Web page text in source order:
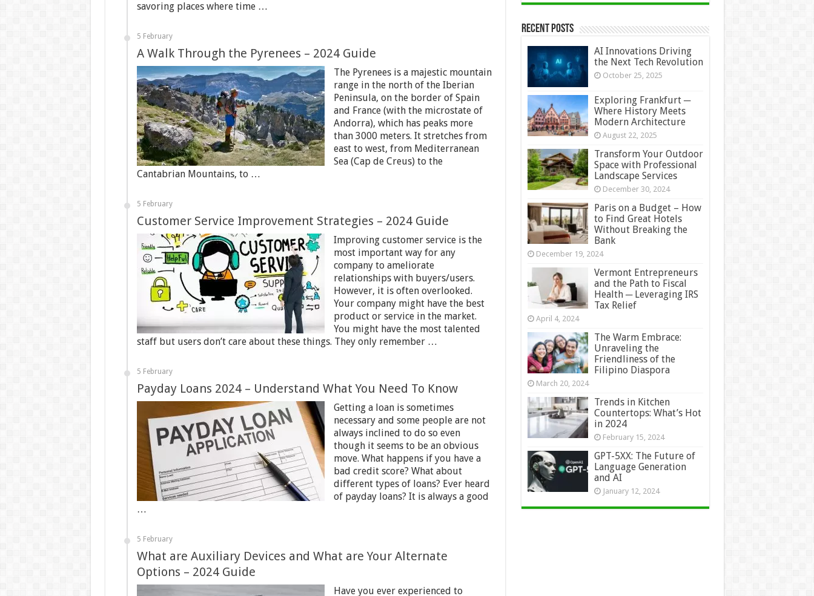
savoring places where time …
5 February
A Walk Through the Pyrenees – 2024 Guide
The Pyrenees is a majestic mountain
range in the north of the Iberian
Peninsula, on the border of Spain
and France (with the microstate of
Andorra), which has peaks more
than 3000 meters. It stretches from
east to west, from Mediterranean
Sea (Cap de Creus) to the
Cantabrian Mountains, to …
5 February
Customer Service Improvement Strategies – 2024 Guide
Improving customer service is the
most important way for any
company to ameliorate
relationships with buyers/users.
However, it is often overlooked.
Your company might have the best
product or service in the market.
You might have the most talented
staff but users don’t care about these things. They only remember …
5 February
Payday Loans 2024 – Understand What You Need To Know
Getting a loan is sometimes
necessary and some people are not
always inclined to do so even
though it seems to be an obvious
move. What happens if you have a
bad credit score? What about
different types of loans? Ever heard
of payday loans? It is always a good
…
5 February
What are Auxiliary Devices and What are Your Alternate
Options – 2024 Guide
Have you ever experienced to
Recent Posts
AI Innovations Driving
the Next Tech Revolution
October 25, 2025
Exploring Frankfurt ─
Where History Meets
Modern Architecture
August 22, 2025
Transform Your Outdoor
Space with Professional
Landscape Services
December 30, 2024
Paris on a Budget – How
to Find Great Hotels
Without Breaking the
Bank
December 19, 2024
Vermont Entrepreneurs
and the Path to Fiscal
Health ─ Leveraging IRS
Tax Relief
April 4, 2024
The Warm Embrace:
Unraveling the
Friendliness of the
Filipino Diaspora
March 20, 2024
Trends in Kitchen
Countertops: What’s Hot
in 2024
February 15, 2024
GPT-5XX: The Future of
Language Generation
and AI
January 12, 2024